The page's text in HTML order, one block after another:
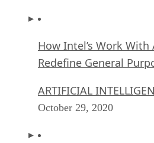
How Intel’s Work
Redefine General
ARTIFICIAL
October 29, 2020